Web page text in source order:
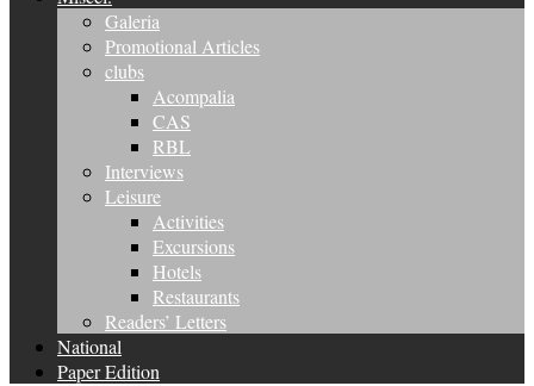
Galeria
Promotional Articles
clubs
Acompalia
CAS
RBL
Interviews
Leisure
Activities
Excursions
Hotels
Restaurants
Readers’ Letters
National
Paper Edition